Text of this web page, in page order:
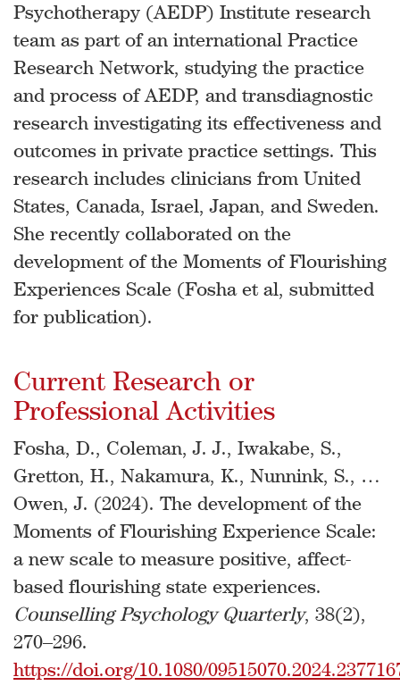
Psychotherapy (AEDP) Institute research
team as part of an international Practice
Research Network, studying the practice
and process of AEDP, and transdiagnostic
research investigating its effectiveness and
outcomes in private practice settings. This
research includes clinicians from United
States, Canada, Israel, Japan, and Sweden.
She recently collaborated on the
development of the Moments of Flourishing
Experiences Scale (Fosha et al, submitted
for publication).
Current Research or
Professional Activities
Fosha, D., Coleman, J. J., Iwakabe, S.,
Gretton, H., Nakamura, K., Nunnink, S., …
Owen, J. (2024). The development of the
Moments of Flourishing Experience Scale:
a new scale to measure positive, affect-
based flourishing state experiences.
Counselling Psychology Quarterly, 38(2),
270–296.
https://doi.org/10.1080/